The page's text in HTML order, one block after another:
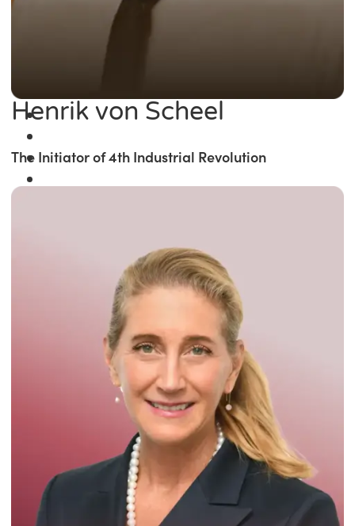
Winner of the
Times Business Award
Read More
Henrik von Scheel
The Initiator of 4th Industrial Revolution